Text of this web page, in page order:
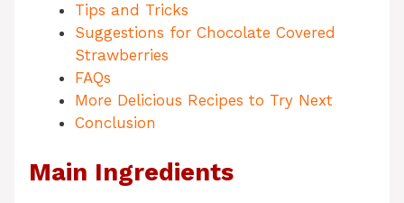
Tips and Tricks
Suggestions for Chocolate Covered
Strawberries
FAQs
More Delicious Recipes to Try Next
Conclusion
Main Ingredients